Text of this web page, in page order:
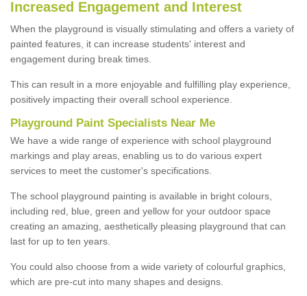
Increased Engagement and Interest
When the playground is visually stimulating and offers a variety of
painted features, it can increase students' interest and
engagement during break times.
This can result in a more enjoyable and fulfilling play experience,
positively impacting their overall school experience.
Playground Paint Specialists Near Me
We have a wide range of experience with school playground
markings and play areas, enabling us to do various expert
services to meet the customer's specifications.
The school playground painting is available in bright colours,
including red, blue, green and yellow for your outdoor space
creating an amazing, aesthetically pleasing playground that can
last for up to ten years.
You could also choose from a wide variety of colourful graphics,
which are pre-cut into many shapes and designs.